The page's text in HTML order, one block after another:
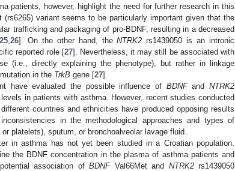
patients, however, highlight the need for further research in this
(rs6265) variant seems to be particularly important given that the
trafficking and packaging of pro-BDNF, resulting in a decreased
25 ,26]. On the other hand, theNTRK2 rs1439050 is an intronic
reported role [27]. Nevertheless, it may still be associated with
(i.e., directly explaining the phenotype), but rather in linkage
in the TrkB gene [27].
have evaluated the possible influence of BDNFandNTRK2
in patients with asthma. However, recent studies conducted
countries and ethnicities have produced opposing results
in the methodological approaches and types of
platelets), sputum, or bronchoalveolar lavage fluid.
in asthma has not yet been studied in a Croatian population.
the BDNF concentration in the plasma of asthma patients and
association ofBDNFVal66Met and NTRK2rs1439050